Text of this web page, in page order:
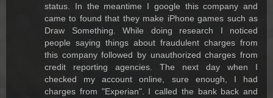
status. In the meantime I google this company and
came to found that they make iPhone games such as
Draw Something. While doing research I noticed
people saying things about fraudulent charges from
this company followed by unauthorized charges from
credit reporting agencies. The next day when I
checked my account online, sure enough, I had
charges from "Experian". I called the bank back and